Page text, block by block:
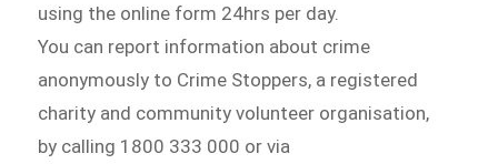
using the online form 24hrs per day.
You can report information about crime
anonymously to Crime Stoppers, a registered
charity and community volunteer organisation,
by calling 1800 333 000 or via